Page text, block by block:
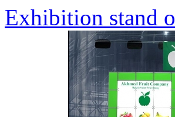
Exhibition stand